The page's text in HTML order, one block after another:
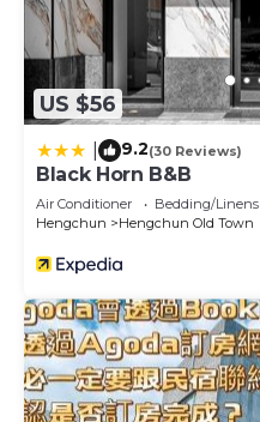
US $56
9.2(30 Reviews)
Black Horn B&B
Air Conditioner Bedding/Linens
Hengchun
Hengchun Old Town